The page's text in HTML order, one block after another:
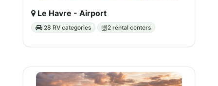
Le Havre - Airport
28 RV categories 2 rental centers